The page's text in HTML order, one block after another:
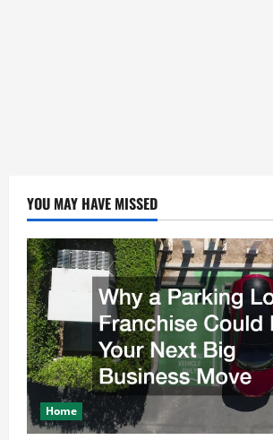
YOU MAY HAVE MISSED
Home